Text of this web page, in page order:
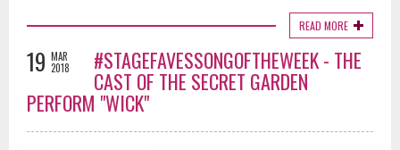
READ MORE
19 MAR
2018
#STAGEFAVESSONGOFTHEWEEK - THE
CAST OF THE SECRET GARDEN
PERFORM "WICK"